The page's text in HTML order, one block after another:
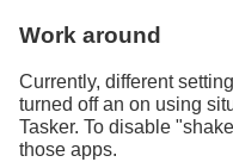
Work around
Currently, different
turned off an on using
Tasker. To disable
those apps.